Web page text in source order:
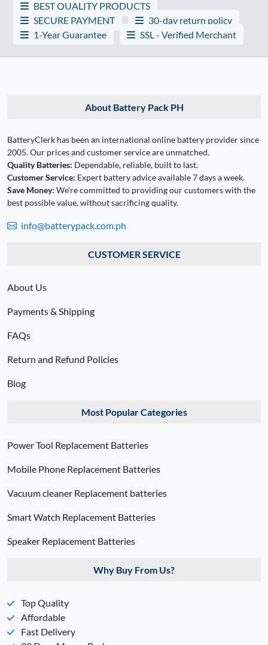
BEST QUALITY PRODUCTS
SECURE PAYMENT
30-day return policy
1-Year Guarantee
SSL - Verified Merchant
About Battery Pack PH
BatteryClerk has been an international online battery provider since
2005. Our prices and customer service are unmatched.
Quality Batteries: Dependable, reliable, built to last.
Customer Service: Expert battery advice available 7 days a week.
Save Money: We're committed to providing our customers with the
best possible value, without sacrificing quality.
info@batterypack.com.ph
CUSTOMER SERVICE
About Us
Payments & Shipping
FAQs
Return and Refund Policies
Blog
Most Popular Categories
Power Tool Replacement Batteries
Mobile Phone Replacement Batteries
Vacuum cleaner Replacement batteries
Smart Watch Replacement Batteries
Speaker Replacement Batteries
Why Buy From Us?
Top Quality
Affordable
Fast Delivery